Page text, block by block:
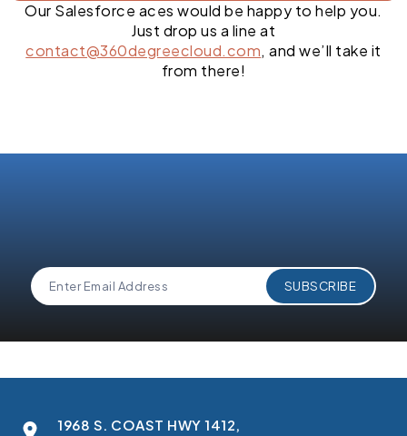
Our Salesforce aces would be happy to help you.
Just drop us a line at
contact@360degreecloud.com, and we’ll take it
from there!
1968 S. COAST HWY 1412,